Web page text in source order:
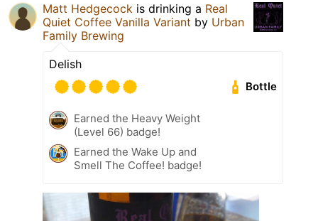
Matt Hedgecock is drinking a Real
Quiet Coffee Vanilla Variant by Urban
Family Brewing
Delish
Bottle
Earned the Heavy Weight
(Level 66) badge!
Earned the Wake Up and
Smell The Coffee! badge!